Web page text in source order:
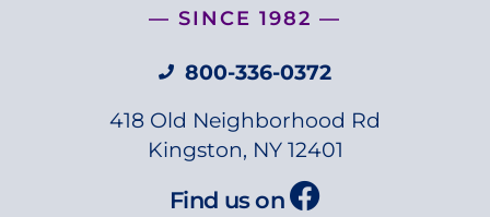
— SINCE 1982 —
800-336-0372
418 Old Neighborhood Rd
Kingston, NY 12401
Find us on